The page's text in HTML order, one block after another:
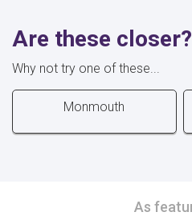
Are these closer?
Why not try one of these...
Monmouth
As